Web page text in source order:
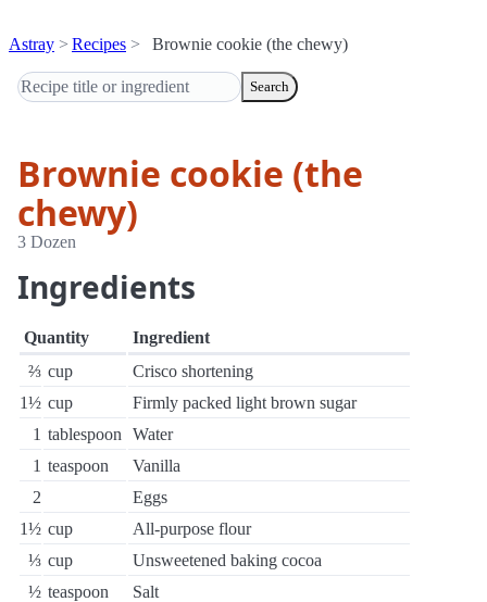
Astray Recipes Brownie cookie (the chewy)
Search
Brownie cookie (the
chewy)
3 Dozen
Ingredients
Quantity
Ingredient
⅔ cup
Crisco shortening
1½ cup
Firmly packed light brown sugar
1 tablespoon
Water
1 teaspoon
Vanilla
2
Eggs
1½ cup
All-purpose flour
⅓ cup
Unsweetened baking cocoa
½ teaspoon
Salt